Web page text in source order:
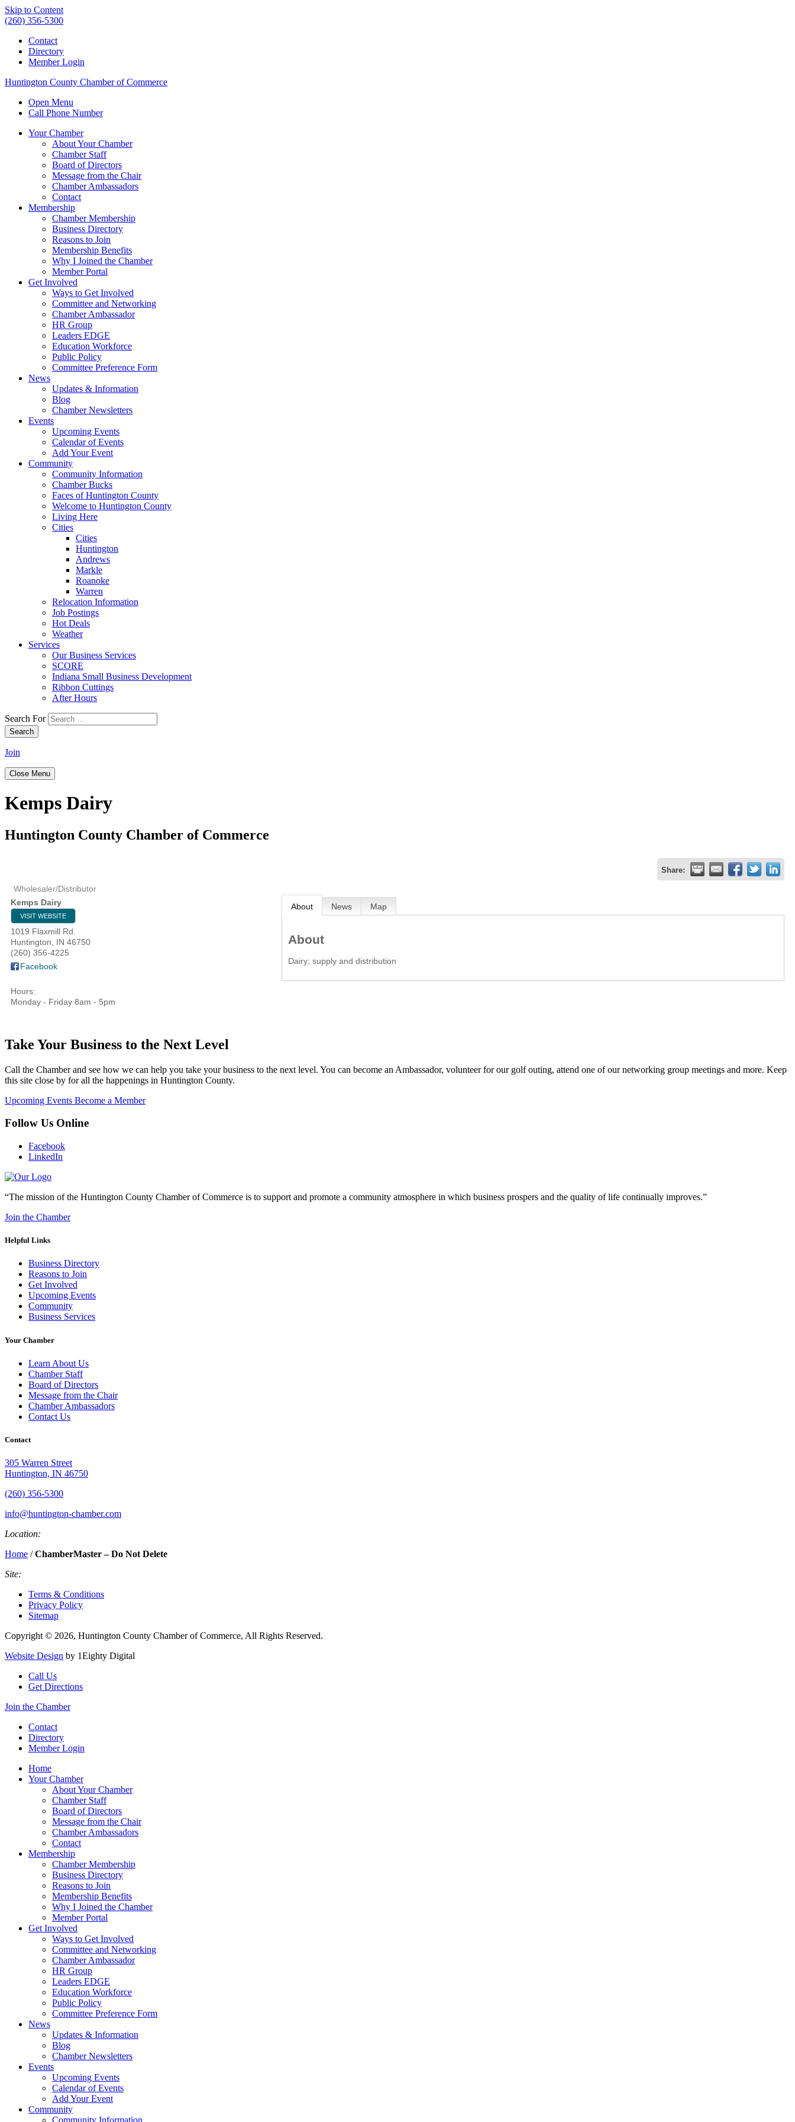
Skip to Content
(260) 356-5300
Contact
Directory
Member Login
Huntington County Chamber of Commerce
Open Menu
Call Phone Number
Your Chamber
About Your Chamber
Chamber Staff
Board of Directors
Message from the Chair
Chamber Ambassadors
Contact
Membership
Chamber Membership
Business Directory
Reasons to Join
Membership Benefits
Why I Joined the Chamber
Member Portal
Get Involved
Ways to Get Involved
Committee and Networking
Chamber Ambassador
HR Group
Leaders EDGE
Education Workforce
Public Policy
Committee Preference Form
News
Updates & Information
Blog
Chamber Newsletters
Events
Upcoming Events
Calendar of Events
Add Your Event
Community
Community Information
Chamber Bucks
Faces of Huntington County
Welcome to Huntington County
Living Here
Cities
Cities
Huntington
Andrews
Markle
Roanoke
Warren
Relocation Information
Job Postings
Hot Deals
Weather
Services
Our Business Services
SCORE
Indiana Small Business Development
Ribbon Cuttings
After Hours
Search For
Search
Join
Close Menu
Kemps Dairy
Huntington County Chamber of Commerce
Share:
Wholesaler/Distributor
Kemps Dairy
VISIT WEBSITE
1019 Flaxmill Rd.
Huntington
IN 46750
(260) 356-4225
Facebook
Hours:
Monday - Friday 8am - 5pm
About News Map
About
Dairy; supply and distribution
Take Your Business to the Next Level
Call the Chamber and see how we can help you take your business to the next level. You can become an Ambassador, volunteer for our golf outing, attend one of our networking group meetings and more. Keep
this site close by for all the happenings in Huntington County.
Upcoming Events Become a Member
Follow Us Online
Facebook
LinkedIn
“The mission of the Huntington County Chamber of Commerce is to support and promote a community atmosphere in which business prospers and the quality of life continually improves.”
Join the Chamber
Helpful Links
Business Directory
Reasons to Join
Get Involved
Upcoming Events
Community
Business Services
Your Chamber
Learn About Us
Chamber Staff
Board of Directors
Message from the Chair
Chamber Ambassadors
Contact Us
Contact
305 Warren Street
Huntington, IN 46750
(260) 356-5300
info@huntington-chamber.com
Location:
Home /ChamberMaster – Do Not Delete
Site:
Terms & Conditions
Privacy Policy
Sitemap
Copyright © 2026, Huntington County Chamber of Commerce, All Rights Reserved.
Website Design by 1Eighty Digital
Call Us
Get Directions
Join the Chamber
Contact
Directory
Member Login
Home
Your Chamber
About Your Chamber
Chamber Staff
Board of Directors
Message from the Chair
Chamber Ambassadors
Contact
Membership
Chamber Membership
Business Directory
Reasons to Join
Membership Benefits
Why I Joined the Chamber
Member Portal
Get Involved
Ways to Get Involved
Committee and Networking
Chamber Ambassador
HR Group
Leaders EDGE
Education Workforce
Public Policy
Committee Preference Form
News
Updates & Information
Blog
Chamber Newsletters
Events
Upcoming Events
Calendar of Events
Add Your Event
Community
Community Information